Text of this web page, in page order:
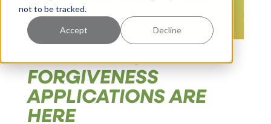
not to be tracked.
Accept Decline
NEW PPP LOAN
FORGIVENESS
APPLICATIONS ARE
HERE